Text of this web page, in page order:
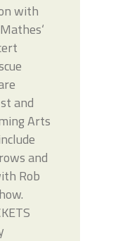
with
and
Arts
and
Rob